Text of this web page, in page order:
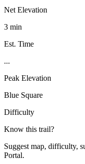
Net Elevation
3 min
Est. Time
...
Peak Elevation
Blue Square
Difficulty
Know this trail?
Suggest map, difficulty,
Portal.